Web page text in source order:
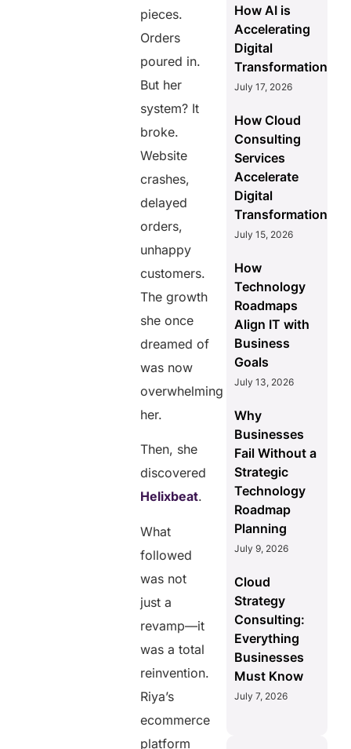
pieces.
Orders
poured in.
But her
system? It
broke.
Website
crashes,
delayed
orders,
unhappy
customers.
The growth
she once
dreamed of
was now
overwhelming
her.
Then, she
discovered
Helixbeat.
What
followed
was not
just a
revamp—it
was a total
reinvention.
Riya’s
ecommerce
platform
How AI is
Accelerating
Digital
Transformation
July 17, 2026
How Cloud
Consulting
Services
Accelerate
Digital
Transformation
July 15, 2026
How
Technology
Roadmaps
Align IT with
Business
Goals
July 13, 2026
Why
Businesses
Fail Without a
Strategic
Technology
Roadmap
Planning
July 9, 2026
Cloud
Strategy
Consulting:
Everything
Businesses
Must Know
July 7, 2026